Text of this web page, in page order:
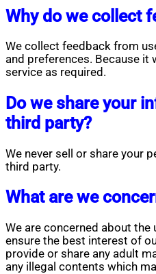
Why do we collect
We collect feedback from
and preferences. Because it
service as required.
Do we share your
third party?
We never sell or share your
third party.
What are we
We are concerned about the
ensure the best interest of
provide or share any adult
any illegal contents which